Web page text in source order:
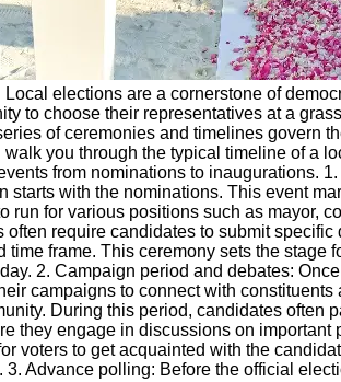
Local elections are a cornerstone of
to choose their representatives at a
of ceremonies and timelines govern
walk you through the typical timeline of a
from nominations to inaugurations.
starts with the nominations. This event
run for various positions such as mayor,
often require candidates to submit
time frame. This ceremony sets the stage
2. Campaign period and debates:
campaigns to connect with
During this period, candidates often
they engage in discussions on
voters to get acquainted with the
3. Advance polling: Before the official